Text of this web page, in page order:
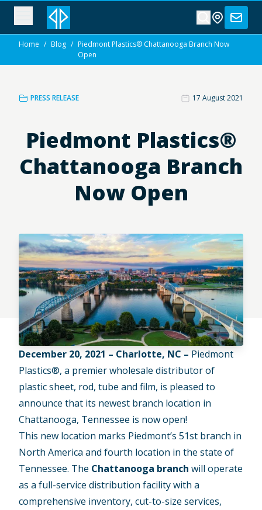
Home / Blog / Piedmont Plastics® Chattanooga Branch Now
Open
PRESS RELEASE 17 August 2021
Piedmont Plastics®
Chattanooga Branch
Now Open
December 20, 2021 – Charlotte, NC – Piedmont
Plastics®, a premier wholesale distributor of
plastic sheet, rod, tube and film, is pleased to
announce that its newest branch location in
Chattanooga, Tennessee is now open!
This new location marks Piedmont’s 51st branch in
North America and fourth location in the state of
Tennessee. The Chattanooga branch will operate
as a full-service distribution facility with a
comprehensive inventory, cut-to-size services,